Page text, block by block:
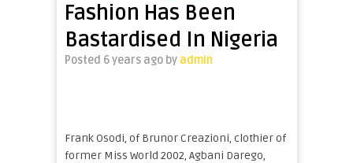
Fashion Has Been
Bastardised In Nigeria
Posted 6 years ago by admin
Frank Osodi, of Brunor Creazioni, clothier of
former Miss World 2002, Agbani Darego,